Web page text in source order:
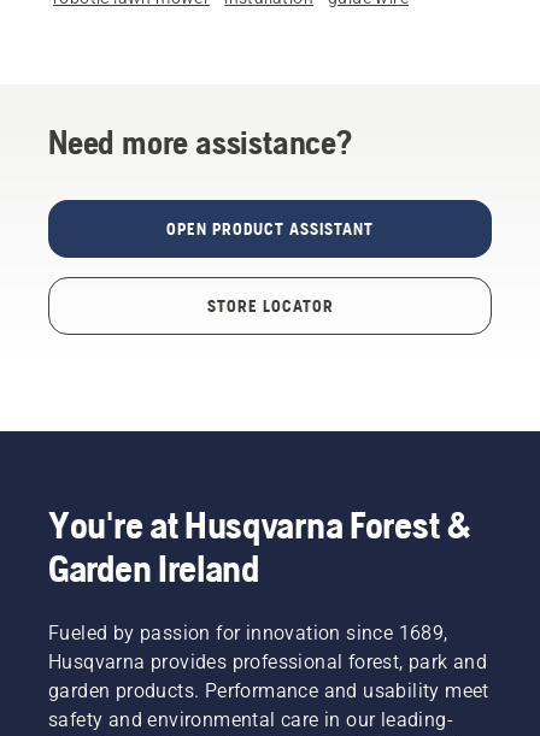
Need more assistance?
OPEN PRODUCT ASSISTANT
STORE LOCATOR
You're at Husqvarna Forest &
Garden Ireland
Fueled by passion for innovation since 1689,
Husqvarna provides professional forest, park and
garden products. Performance and usability meet
safety and environmental care in our leading-